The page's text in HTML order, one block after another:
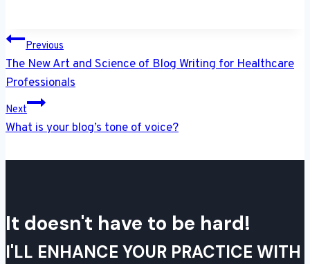
Post
navigation
Previous
The New Art and Science of Blog Writing for Healthcare
Professionals
Next
What is your blog’s tone of voice?
It doesn't have to be hard!
I'LL ENHANCE YOUR PRACTICE WITH